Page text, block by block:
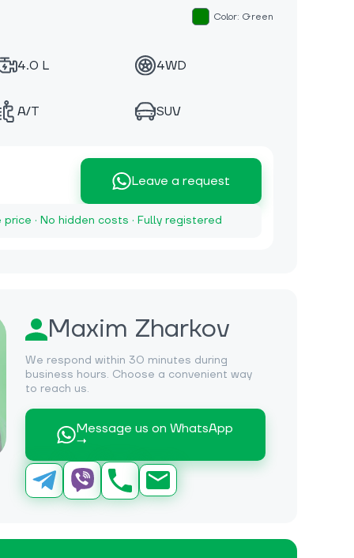
Color: Green
4.0 L 4WD
A/T SUV
Leave a request
· No hidden costs · Fully registered
Maxim Zharkov
We respond within 30 minutes during
business hours. Choose a convenient way
to reach us.
Message us on WhatsApp
→